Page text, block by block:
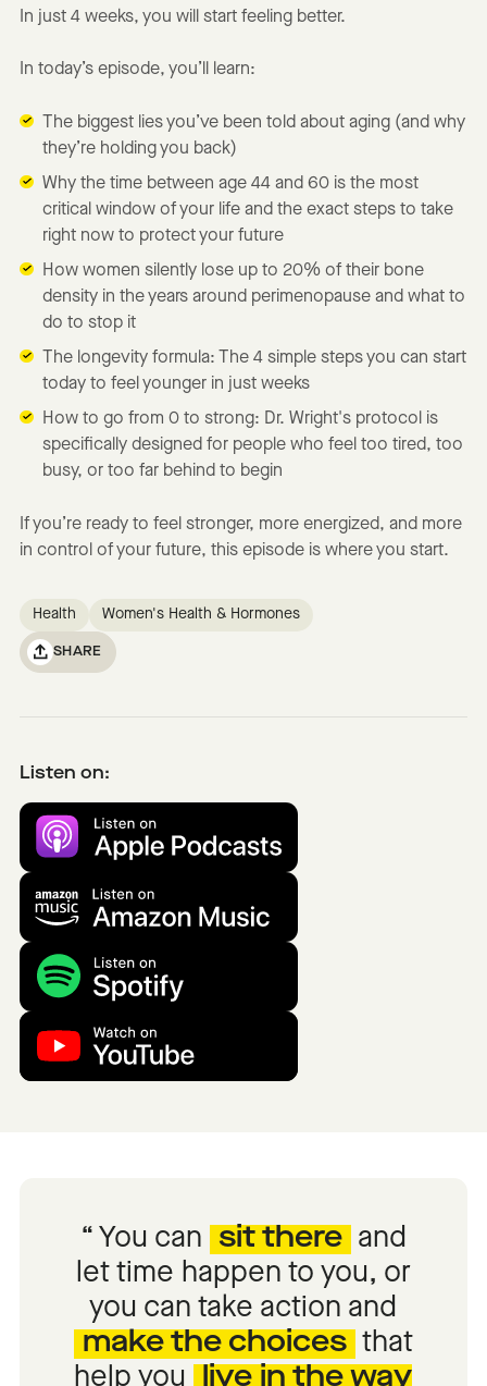
In just 4 weeks, you will start feeling better.
In today’s episode, you’ll learn:
The biggest lies you’ve been told about aging (and why
they’re holding you back)
Why the time between age 44 and 60 is the most
critical window of your life and the exact steps to take
right now to protect your future
How women silently lose up to 20% of their bone
density in the years around perimenopause and what to
do to stop it
The longevity formula: The 4 simple steps you can start
today to feel younger in just weeks
How to go from 0 to strong: Dr. Wright's protocol is
specifically designed for people who feel too tired, too
busy, or too far behind to begin
If you’re ready to feel stronger, more energized, and more
in control of your future, this episode is where you start.
Health Women's Health & Hormones
SHARE
Listen on:
You can sit there and
let time happen to you, or
you can take action and
make the choices that
help you
live in the way